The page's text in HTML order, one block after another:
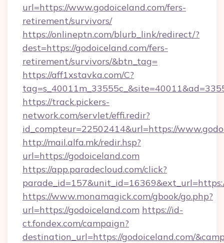
url=https://www.godoiceland.com/fers-
retirement/survivors/
https://onlineptn.com/blurb_link/redirect/?
dest=https://godoiceland.com/fers-
retirement/survivors/&btn_tag=
https://aff1xstavka.com/C?
https://track.pickers-
network.com/servlet/effi.redir?
id_compteur=22502414&url=https://
http://mail.alfa.mk/redir.hsp?
url=https://godoiceland.com
https://app.paradecloud.com/click?
https://www.monamagick.com/gbook/go.php?
url=https://godoiceland.com https://id-
ct.fondex.com/campaign?
destination_url=https://godoiceland.com/